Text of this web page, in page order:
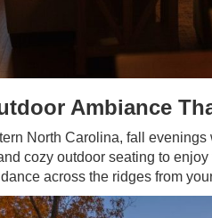
Ambiance
North Carolina, fall
cozy outdoor seating to
across the ridges from